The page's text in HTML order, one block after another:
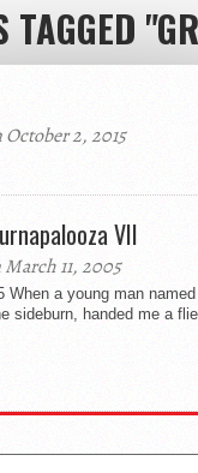
TAGGED
October 2, 2015
VII
11, 2005
When a young man
sideburn, handed me a